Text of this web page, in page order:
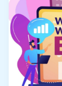
Matters
for
Brands
Today